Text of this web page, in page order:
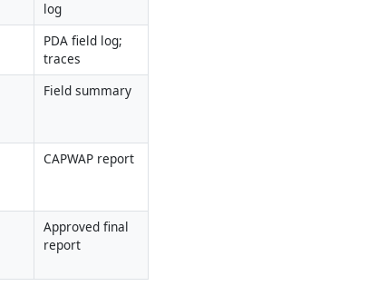
log
PDA field log;
traces
Field summary
CAPWAP report
Approved final
report